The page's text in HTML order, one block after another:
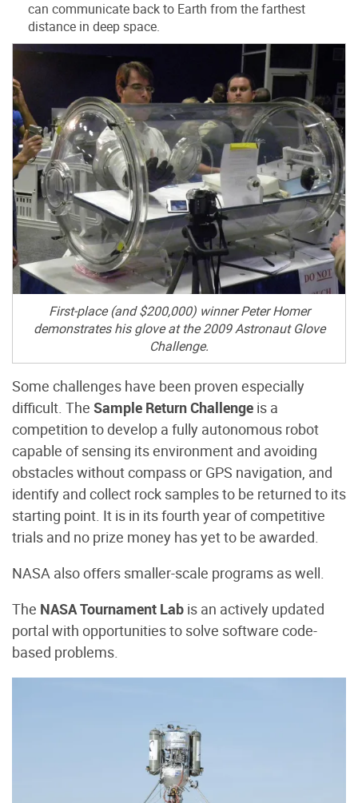
can communicate back to Earth from the farthest
distance in deep space.
First-place (and $200,000) winner Peter Homer
demonstrates his glove at the 2009 Astronaut Glove
Challenge.
Some challenges have been proven especially
difficult. The Sample Return Challenge is a
competition to develop a fully autonomous robot
capable of sensing its environment and avoiding
obstacles without compass or GPS navigation, and
identify and collect rock samples to be returned to its
starting point. It is in its fourth year of competitive
trials and no prize money has yet to be awarded.
NASA also offers smaller-scale programs as well.
The NASA Tournament Lab is an actively updated
portal with opportunities to solve software code-
based problems.